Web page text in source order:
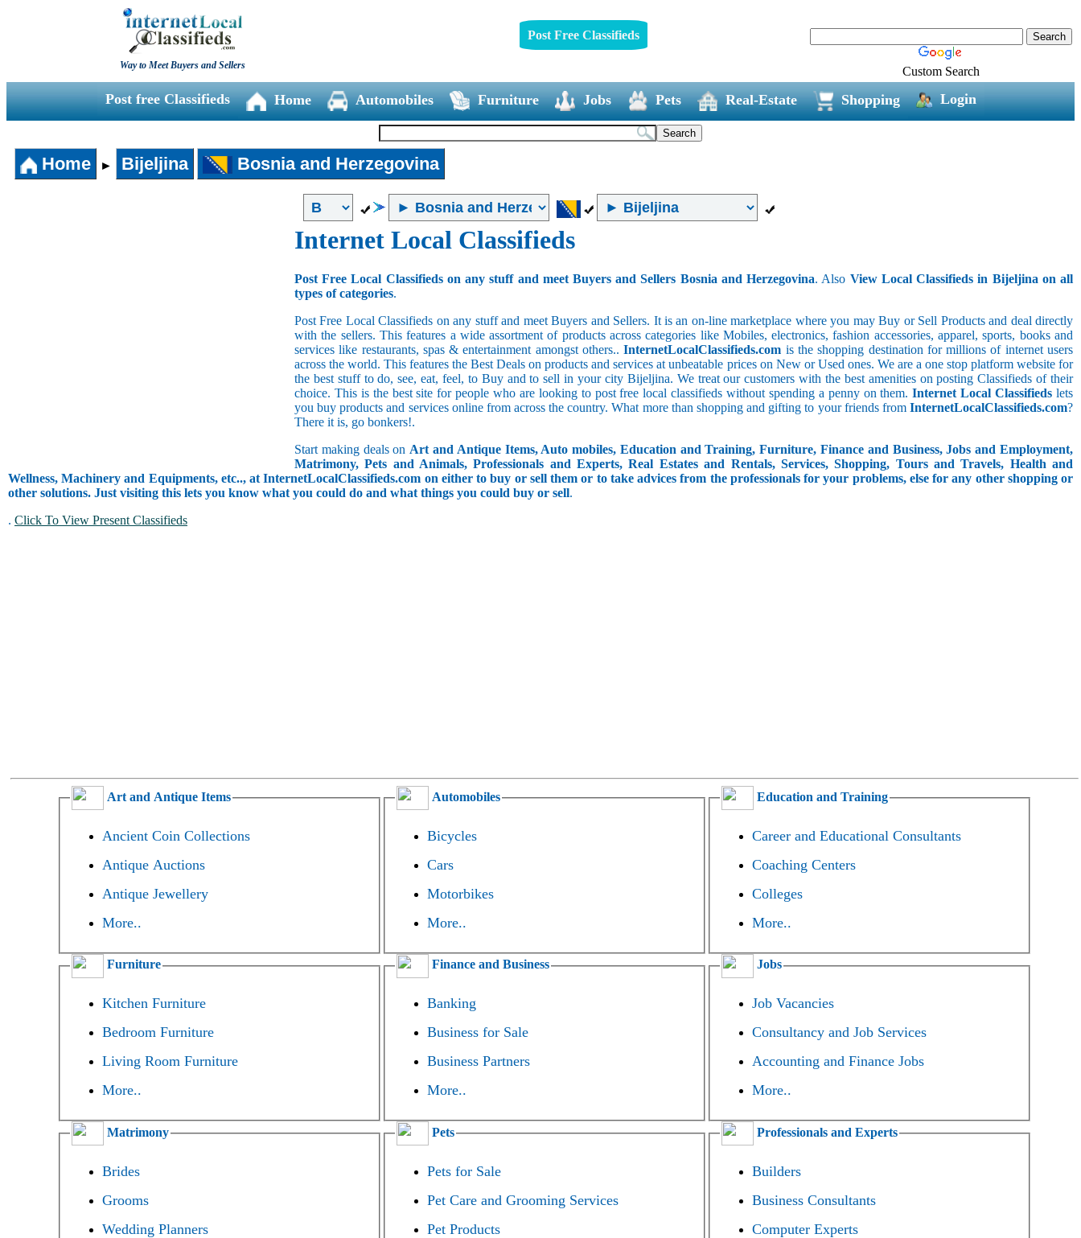
Way to Meet Buyers and Sellers
Post Free Classifieds
Custom Search
Post free Classifieds Home Automobiles Furniture Jobs Pets Real-Estate Shopping Login
Home ► Bijeljina Bosnia and Herzegovina
Internet Local Classifieds
Post Free Local Classifieds on any stuff and meet Buyers and Sellers Bosnia and Herzegovina. Also View Local Classifieds in Bijeljina on all
types of categories.
Post Free Local Classifieds on any stuff and meet Buyers and Sellers. It is an on-line marketplace where you may Buy or Sell Products and deal directly
with the sellers. This features a wide assortment of products across categories like Mobiles, electronics, fashion accessories, apparel, sports, books and
services like restaurants, spas & entertainment amongst others..InternetLocalClassifieds.com is the shopping destination for millions of internet users
across the world. This features the Best Deals on products and services at unbeatable prices on New or Used ones. We are a one stop platform website for
the best stuff to do, see, eat, feel, to Buy and to sell in your city Bijeljina. We treat our customers with the best amenities on posting Classifieds of their
choice. This is the best site for people who are looking to post free local classifieds without spending a penny on them.Internet Local Classifieds lets
you buy products and services online from across the country. What more than shopping and gifting to your friends from InternetLocalClassifieds.com?
There it is, go bonkers!.
Start making deals on Art and Antique Items, Auto mobiles, Education and Training, Furniture, Finance and Business, Jobs and Employment,
Matrimony, Pets and Animals, Professionals and Experts, Real Estates and Rentals, Services, Shopping, Tours and Travels, Health and
Wellness, Machinery and Equipments, etc.., at InternetLocalClassifieds.com on either to buy or sell them or to take advices from the professionals for your problems, else for any other shopping or
other solutions. Just visiting this lets you know what you could do and what things you could buy or sell.
. Click To View Present Classifieds
Art and Antique Items
Ancient Coin Collections
Antique Auctions
Antique Jewellery
More..
Automobiles
Bicycles
Cars
Motorbikes
More..
Education and Training
Career and Educational Consultants
Coaching Centers
Colleges
More..
Furniture
Kitchen Furniture
Bedroom Furniture
Living Room Furniture
More..
Finance and Business
Banking
Business for Sale
Business Partners
More..
Jobs
Job Vacancies
Consultancy and Job Services
Accounting and Finance Jobs
More..
Matrimony
Brides
Grooms
Wedding Planners
Pets
Pets for Sale
Pet Care and Grooming Services
Pet Products
Professionals and Experts
Builders
Business Consultants
Computer Experts